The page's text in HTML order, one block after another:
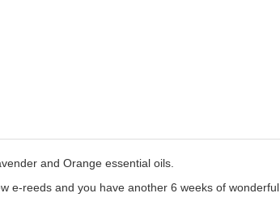
and Orange essential oils.
e-reeds and you have another 6 weeks of wonderful